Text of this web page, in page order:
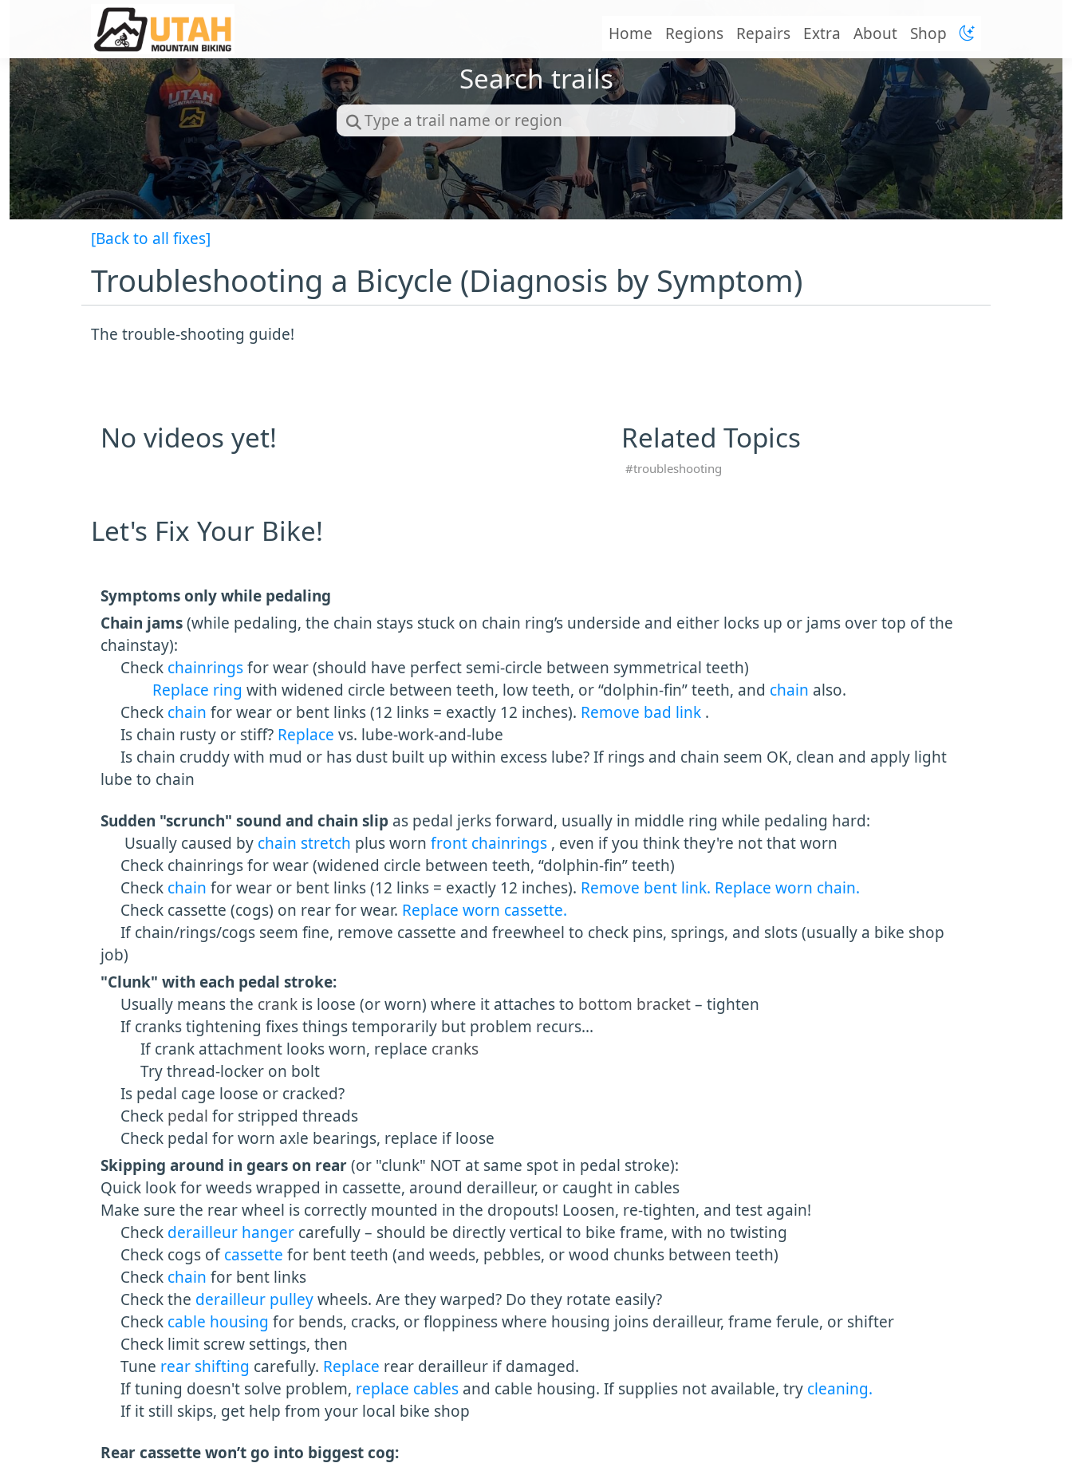
Home Regions Repairs Extra About Shop
Search trails
[Back to all fixes]
Troubleshooting a Bicycle (Diagnosis by Symptom)
The trouble-shooting guide!
No videos yet! Related Topics
troubleshooting
Let's Fix Your Bike!
Symptoms only while pedaling
Chain jams(while pedaling, the chain stays stuck on chain ring’s underside and either locks up or jams over top of the
chainstay):
Check chainringsfor wear (should have perfect semi-circle between symmetrical teeth)
Replace ring with widened circle between teeth, low teeth, or “dolphin-fin” teeth, and chain also.
Check chain for wear or bent links (12 links = exactly 12 inches). Remove bad link .
Is chain rusty or stiff? Replace vs. lube-work-and-lube
Is chain cruddy with mud or has dust built up within excess lube? If rings and chain seem OK, clean and apply light
lube to chain
Sudden "scrunch" sound and chain slip as pedal jerks forward, usually in middle ring while pedaling hard:
Usually caused by chain stretch plus worn front chainrings , even if you think they're not that worn
Check chainrings for wear (widened circle between teeth, “dolphin-fin” teeth)
Check chain for wear or bent links (12 links = exactly 12 inches). Remove bent link. Replace worn chain.
Check cassette (cogs) on rear for wear. Replace worn cassette.
If chain/rings/cogs seem fine, remove cassette and freewheel to check pins, springs, and slots (usually a bike shop
job)
"Clunk" with each pedal stroke:
Usually means the crank is loose (or worn) where it attaches to bottom bracket– tighten
If cranks tightening fixes things temporarily but problem recurs...
If crank attachment looks worn, replace cranks
Try thread-locker on bolt
Is pedal cage loose or cracked?
Check pedal for stripped threads
Check pedal for worn axle bearings, replace if loose
Skipping around in gears on rear(or "clunk" NOT at same spot in pedal stroke):
Quick look for weeds wrapped in cassette, around derailleur, or caught in cables
Make sure the rear wheel is correctly mounted in the dropouts! Loosen, re-tighten, and test again!
Check derailleur hanger carefully – should be directly vertical to bike frame, with no twisting
Check cogs ofcassette for bent teeth (and weeds, pebbles, or wood chunks between teeth)
Check chain for bent links
Check the derailleur pulleywheels. Are they warped? Do they rotate easily?
Check cable housing for bends, cracks, or floppiness where housing joins derailleur, frame ferule, or shifter
Check limit screw settings, then
Tune rear shifting carefully. Replace rear derailleur if damaged.
If tuning doesn't solve problem, replace cables and cable housing. If supplies not available, try cleaning.
If it still skips, get help from your local bike shop
Rear cassettewon’t go into biggest cog: